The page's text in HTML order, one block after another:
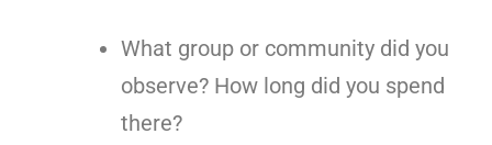
What group or community did you
observe? How long did you spend
there?